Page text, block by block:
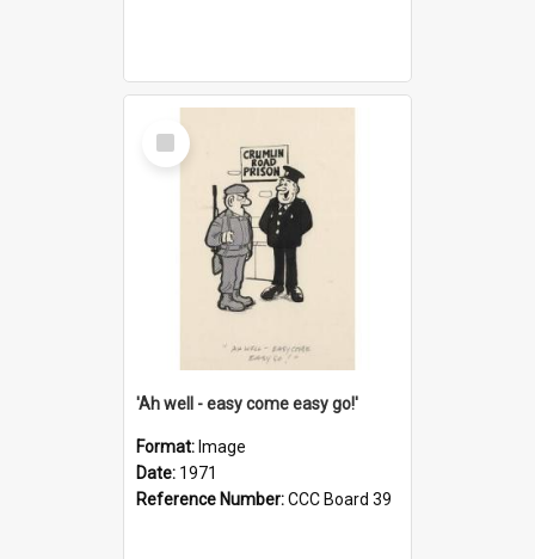
Select
Item
'Ah well - easy come easy go!'
Format: Image
Date: 1971
Reference Number:CCC Board 39